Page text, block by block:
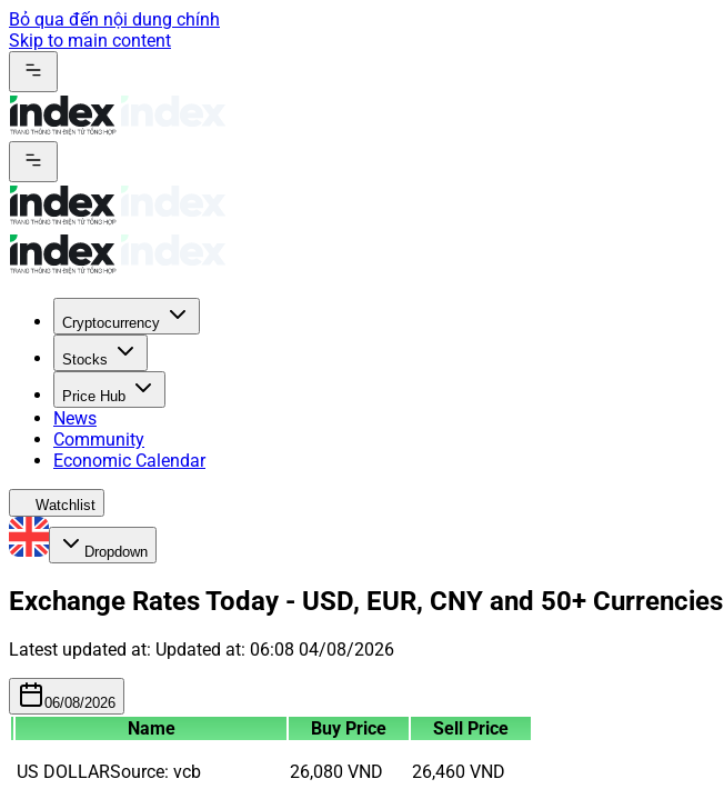
Bỏ qua đến nội dung chính
Skip to main content
Cryptocurrency
Stocks
Price Hub
News
Community
Economic Calendar
Watchlist
Dropdown
Exchange Rates Today - USD, EUR, CNY and 50+ Currencies
Latest updated at: Updated at: 06:08 04/08/2026
06/08/2026
Name Buy Price Sell Price
US DOLLARSource: vcb 26,080 VND 26,460 VND